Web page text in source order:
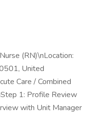
(RN)\nLocation:
United
Care / Combined
1: Profile Review
with Unit Manager